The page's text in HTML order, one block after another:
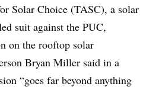
Solar Choice (TASC), a solar
suit against the PUC,
on the rooftop solar
Bryan Miller said in a
“goes far beyond anything